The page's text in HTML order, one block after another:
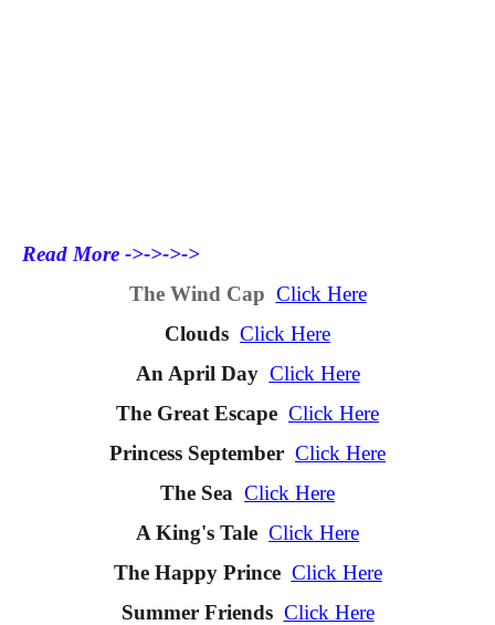
Read More ->->->->
The Wind Cap Click Here
Clouds Click Here
An April Day Click Here
The Great Escape Click Here
Princess September Click Here
The Sea Click Here
A King's Tale Click Here
The Happy Prince Click Here
Summer Friends Click Here